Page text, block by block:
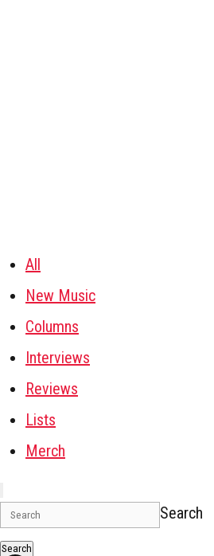
All
New Music
Columns
Interviews
Reviews
Lists
Merch
Search
Search